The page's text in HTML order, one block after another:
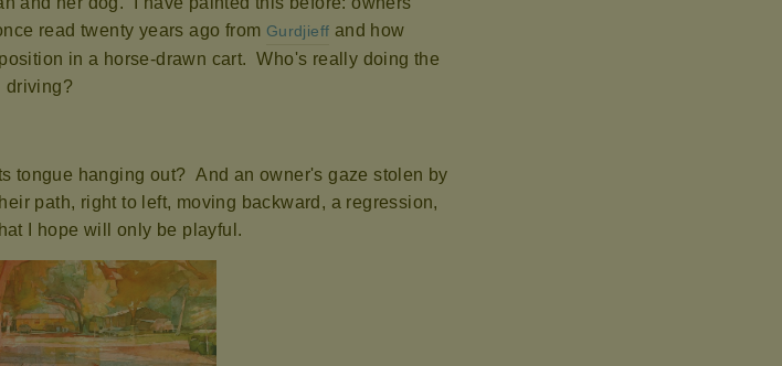
read twenty years ago from Gurdjieff and how
in a horse-drawn cart. Who's really doing the
driving?
tongue hanging out? And an owner's gaze stolen by
path, right to left, moving backward, a regression,
I hope will only be playful.